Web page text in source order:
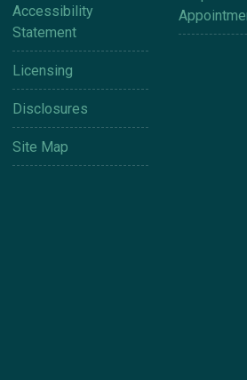
Accessibility
Statement
Licensing
Disclosures
Site Map